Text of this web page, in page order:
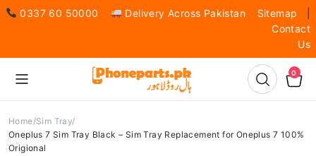
0337 60 50000 Delivery Across Pakistan Sitemap
Contact
Us
0
Home Sim Tray
Oneplus 7 Sim Tray Black – Sim Tray Replacement for Oneplus 7 100%
Origional